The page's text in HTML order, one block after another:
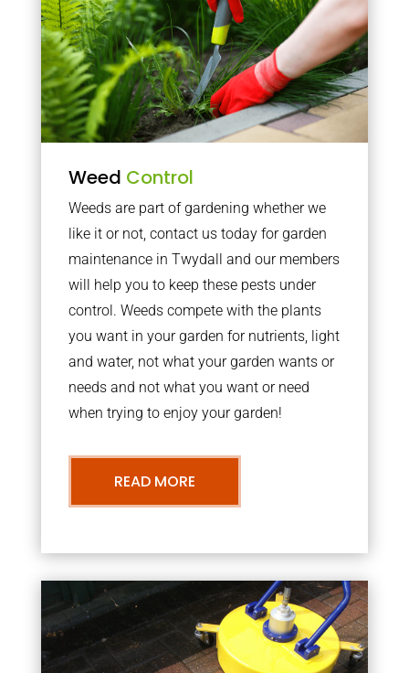
Weed Control
Weeds are part of gardening whether we
like it or not, contact us today for garden
maintenance in Twydall and our members
will help you to keep these pests under
control. Weeds compete with the plants
you want in your garden for nutrients, light
and water, not what your garden wants or
needs and not what you want or need
when trying to enjoy your garden!
READ MORE